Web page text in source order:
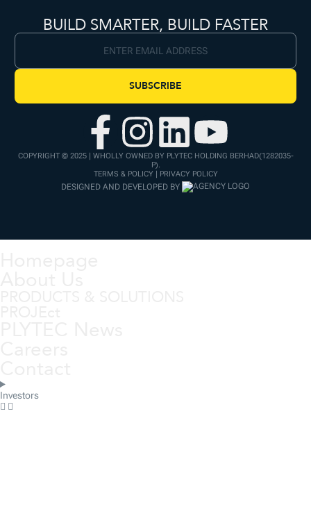
BUILD SMARTER, BUILD FASTER
SUBSCRIBE
COPYRIGHT © 2025 | WHOLLY OWNED BY PLYTEC HOLDING BERHAD(1282035-
P).
TERMS & POLICY | PRIVACY POLICY
DESIGNED AND DEVELOPED BY
Investors